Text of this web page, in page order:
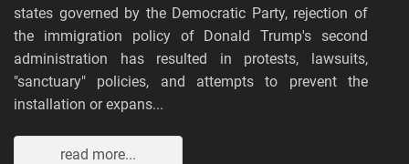
states governed by the Democratic Party, rejection of
the immigration policy of Donald Trump's second
administration has resulted in protests, lawsuits,
"sanctuary" policies, and attempts to prevent the
installation or expans...
read more...